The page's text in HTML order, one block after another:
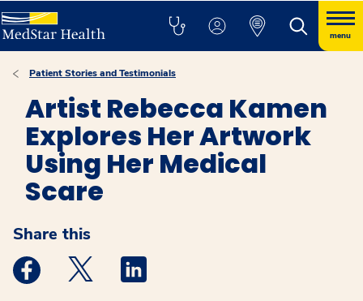
menu
Patient Stories and Testimonials
Artist Rebecca Kamen
Explores Her Artwork
Using Her Medical
Scare
Share this
Medstar Facebook opens a new window
Medstar Twitter opens a new window